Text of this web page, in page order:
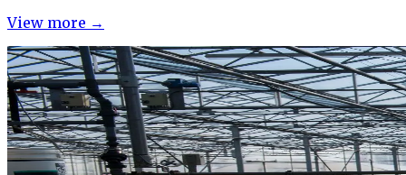
View more →